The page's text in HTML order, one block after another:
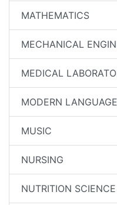
MATHEMATICS
MECHANICAL
MEDICAL
MODERN
MUSIC
NURSING
NUTRITION SCIENCE